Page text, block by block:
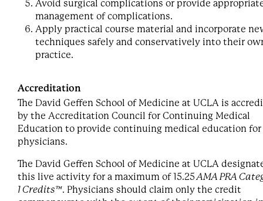
Avoid surgical complications or provide
management of complications.
Apply practical course material and incorporate
techniques safely and conservatively into their
practice.
Accreditation
The David Geffen School of Medicine at UCLA is
by the Accreditation Council for Continuing Medical
Education to provide continuing medical education for
physicians.
The David Geffen School of Medicine at UCLA
this live activity for a maximum of 15.25 AMA PRA
1 Credits™. Physicians should claim only the credit